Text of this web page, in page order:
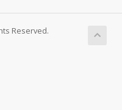
Reserved.